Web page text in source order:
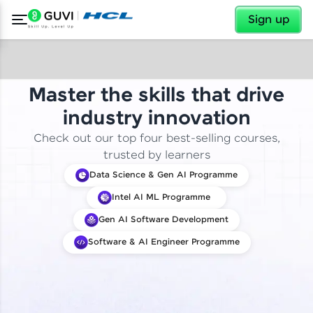
Sign up
✕
Master the skills that drive
industry innovation
Check out our top four best-selling courses,
trusted by learners
Data Science & Gen AI Programme
Intel AI ML Programme
Gen AI Software Development
Software & AI Engineer Programme